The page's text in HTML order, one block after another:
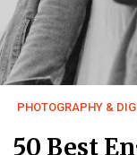
PHOTOGRAPHY &
50 Best